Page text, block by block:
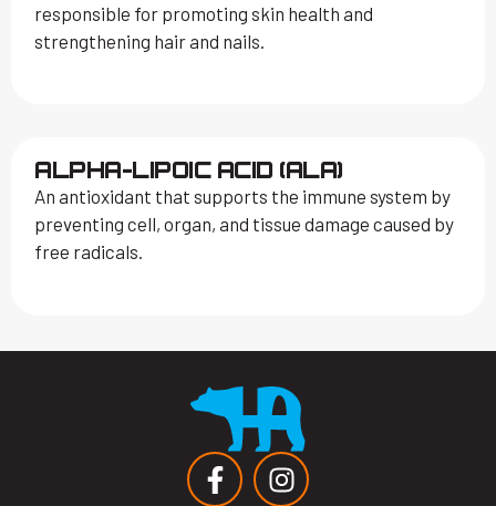
responsible for promoting skin health and
strengthening hair and nails.
ALPHA-LIPOIC ACID (ALA)
An antioxidant that supports the immune system by
preventing cell, organ, and tissue damage caused by
free radicals.